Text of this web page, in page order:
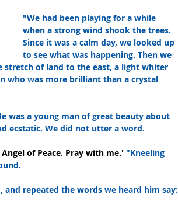
"We had been playing for a while
when a strong wind shook the trees.
Since it was a calm day, we looked up
to see what was happening. Then we
stretch of land to the east, a light whiter
who was more brilliant than a crystal
was a young man of great beauty about
ecstatic. We did not utter a word.
of Peace. Pray with me.' "Kneeling
repeated the words we heard him say: